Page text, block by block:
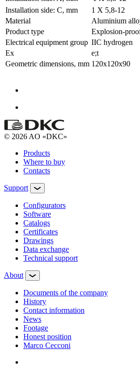
Installation side: C, mm
1 X 5,8-12
Material
Aluminium
Product type
Explosion-
Electrical equipment group IIC hydrogen
Ex
e;t
Geometric dimensions, mm 120x120x90
© 2026 AO «DKC»
Products
Where to buy
Contacts
Support
Configurators
Software
Сatalogs
Certificates
Drawings
Data exchange
Technical support
About
Documents of the company
History
Contact information
News
Footage
Honest position
Marco Cecconi